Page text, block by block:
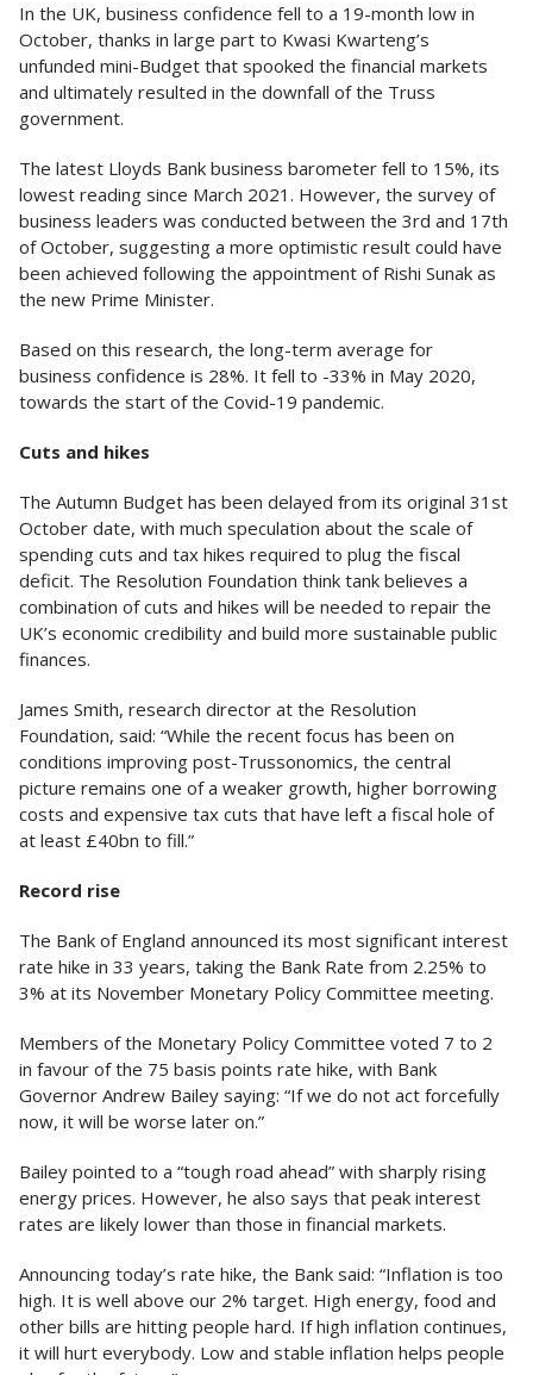
In the UK, business confidence fell to a 19-month low in
October, thanks in large part to Kwasi Kwarteng’s
unfunded mini-Budget that spooked the financial markets
and ultimately resulted in the downfall of the Truss
government.
The latest Lloyds Bank business barometer fell to 15%, its
lowest reading since March 2021. However, the survey of
business leaders was conducted between the 3rd and 17th
of October, suggesting a more optimistic result could have
been achieved following the appointment of Rishi Sunak as
the new Prime Minister.
Based on this research, the long-term average for
business confidence is 28%. It fell to -33% in May 2020,
towards the start of the Covid-19 pandemic.
Cuts and hikes
The Autumn Budget has been delayed from its original 31st
October date, with much speculation about the scale of
spending cuts and tax hikes required to plug the fiscal
deficit. The Resolution Foundation think tank believes a
combination of cuts and hikes will be needed to repair the
UK’s economic credibility and build more sustainable public
finances.
James Smith, research director at the Resolution
Foundation, said: “While the recent focus has been on
conditions improving post-Trussonomics, the central
picture remains one of a weaker growth, higher borrowing
costs and expensive tax cuts that have left a fiscal hole of
at least £40bn to fill.”
Record rise
The Bank of England announced its most significant interest
rate hike in 33 years, taking the Bank Rate from 2.25% to
3% at its November Monetary Policy Committee meeting.
Members of the Monetary Policy Committee voted 7 to 2
in favour of the 75 basis points rate hike, with Bank
Governor Andrew Bailey saying: “If we do not act forcefully
now, it will be worse later on.”
Bailey pointed to a “tough road ahead” with sharply rising
energy prices. However, he also says that peak interest
rates are likely lower than those in financial markets.
Announcing today’s rate hike, the Bank said: “Inflation is too
high. It is well above our 2% target. High energy, food and
other bills are hitting people hard. If high inflation continues,
it will hurt everybody. Low and stable inflation helps people